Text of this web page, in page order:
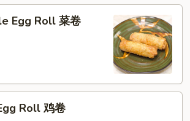
Egg Roll 菜卷
Roll 鸡卷